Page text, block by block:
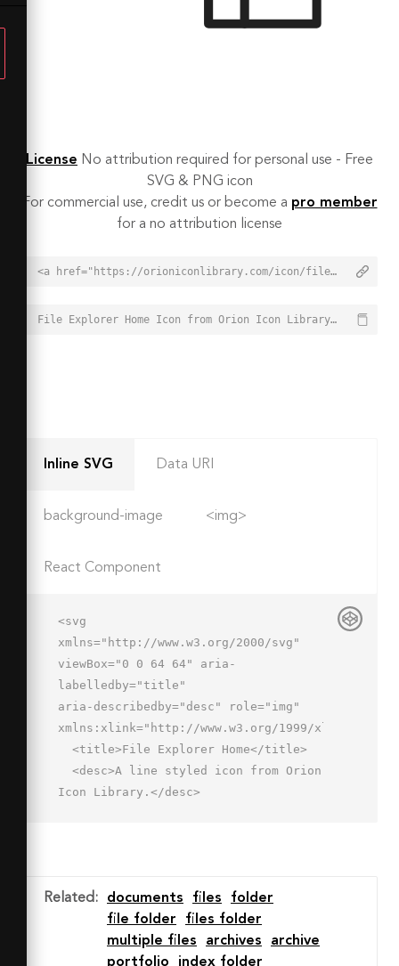
License No attribution required for personal use - Free
SVG & PNG icon
For commercial use, credit us or become a pro member
for a no attribution license
<a href="https://orioniconlibrary.com/icon/file-explorer-home-3973">File Explorer Home Icon from Orion Icon Library - Free vector icons - SVG, PNG, & Icon Font</a>
File Explorer Home Icon from Orion Icon Library - Free vector icons - SVG, PNG, & Icon Font - https://orioniconlibrary.com/icon/file-explorer-home-3973
Inline SVG Data URI
background-image <img>
React Component
<svg
xmlns="http://www.w3.org/2000/svg"
viewBox="0 0 64 64" aria-
labelledby="title"
aria-describedby="desc" role="img"
xmlns:xlink="http://www.w3.org/1999/xlink">
Icon Library.</desc>
  stroke-width="2" stroke-
linejoin="round" stroke-
linecap="round"></path>
Related : documents files
folder
file folder
files folder
multiple files
archives
archive
portfolio
index folder